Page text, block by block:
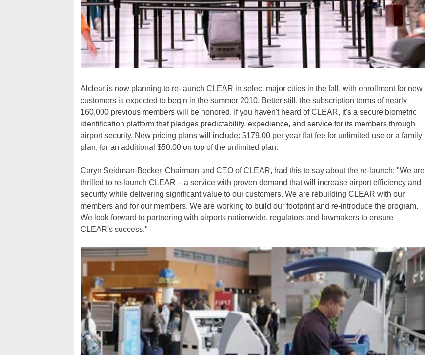
Alclear is now planning to re-launch CLEAR in select major cities in the fall, with enrollment for new
customers is expected to begin in the summer 2010. Better still, the subscription terms of nearly
160,000 previous members will be honored. If you haven't heard of CLEAR, it's a secure biometric
identification platform that pledges predictability, expedience, and service for its members through
airport security. New pricing plans will include: $179.00 per year flat fee for unlimited use or a family
plan, for an additional $50.00 on top of the unlimited plan.
Caryn Seidman-Becker, Chairman and CEO of CLEAR, had this to say about the re-launch: "We are
thrilled to re-launch CLEAR – a service with proven demand that will increase airport efficiency and
security while delivering significant value to our customers. We are rebuilding CLEAR with our
members and for our members. We are working to build our footprint and re-introduce the program.
We look forward to partnering with airports nationwide, regulators and lawmakers to ensure
CLEAR's success."